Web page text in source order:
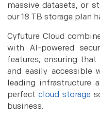
massive datasets, or
our 18 TB storage plan
Cyfuture Cloud
with AI-powered
features, ensuring
and easily accessible
leading infrastructure
perfectcloud storage
business.